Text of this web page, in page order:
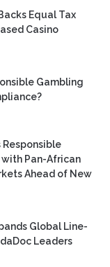
Equal Tax
Casino
Gambling
Pan-African
Ahead of New
Global Line-
Leaders